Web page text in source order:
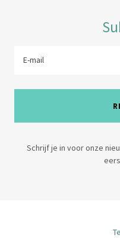
E-mail
Schrijf je in voor onze